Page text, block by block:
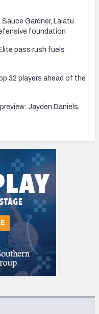
Gardner, Laiatu
foundation
pass rush fuels
32 players ahead of the
Jayden Daniels,